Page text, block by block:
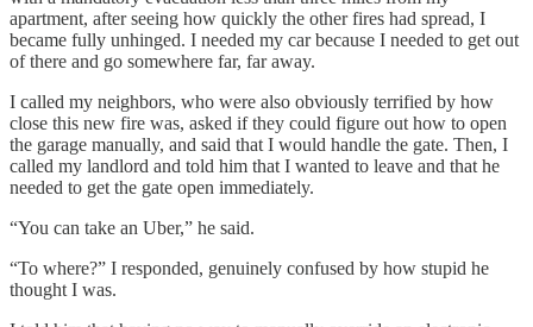
apartment, after seeing how quickly the other fires had spread, I
became fully unhinged. I needed my car because I needed to get out
of there and go somewhere far, far away.
I called my neighbors, who were also obviously terrified by how
close this new fire was, asked if they could figure out how to open
the garage manually, and said that I would handle the gate. Then, I
called my landlord and told him that I wanted to leave and that he
needed to get the gate open immediately.
“You can take an Uber,” he said.
“To where?” I responded, genuinely confused by how stupid he
thought I was.